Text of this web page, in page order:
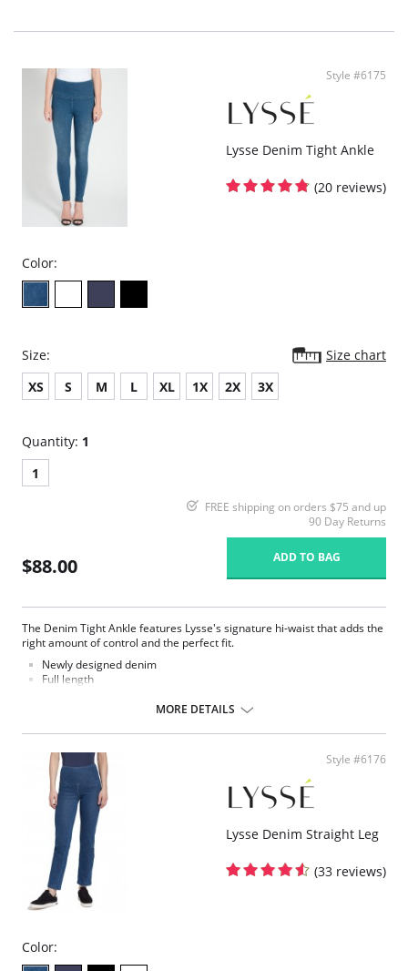
Style #6175
Lysse Denim Tight Ankle
(20 reviews)
Color:
Size:
Size chart
XS
S M L XL 1X 2X 3X
Quantity: 1
1
FREE shipping on orders $75 and up
90 Day Returns
$88.00 ADD TO BAG
The Denim Tight Ankle features Lysse's signature hi-waist that adds the
right amount of control and the perfect fit.
Newly designed denim
Full length
28.5” Inseam
Fabric Content: 86% Cotton, 14% Spandex.
MORE DETAILS
Style #6176
Lysse Denim Straight Leg
(33 reviews)
Color: